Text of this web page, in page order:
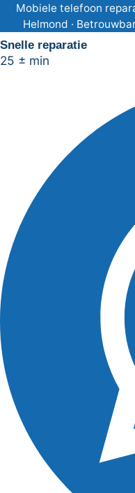
Ga
naar
de
inhoud
Mobiele telefoon
Helmond ·
Snelle reparatie
25 ± min